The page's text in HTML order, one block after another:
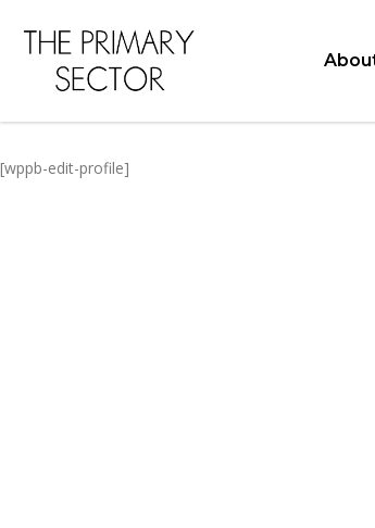
[wppb-edit-profile]